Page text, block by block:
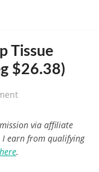
Tissue
$26.38)
via affiliate
I earn from qualifying
.